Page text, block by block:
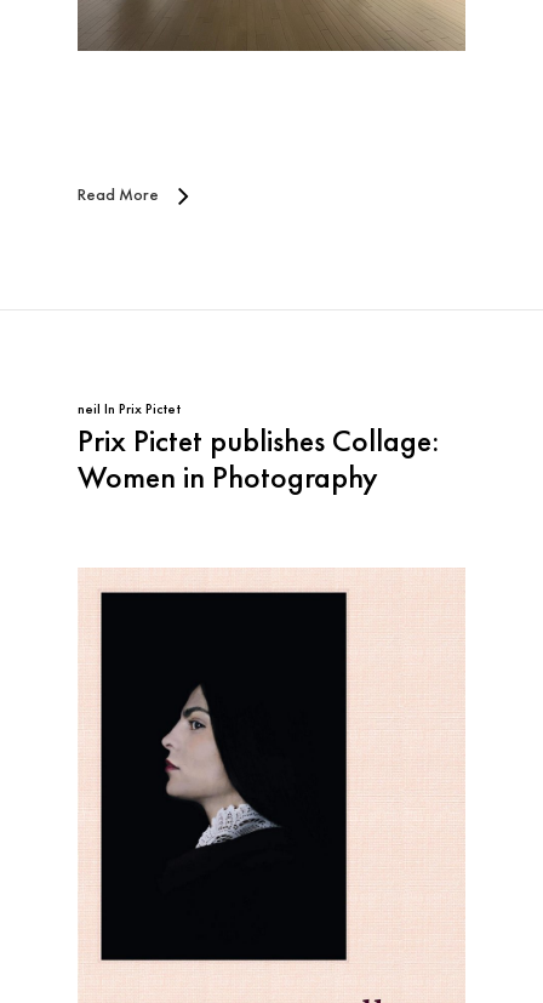
Read More
neil In Prix Pictet
Prix Pictet publishes Collage:
Women in Photography